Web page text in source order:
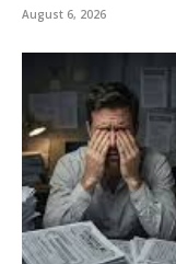
August 6, 2026